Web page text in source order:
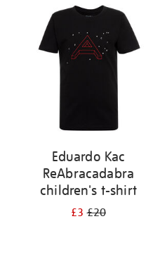
Eduardo Kac
ReAbracadabra
children's t-shirt
£3£20